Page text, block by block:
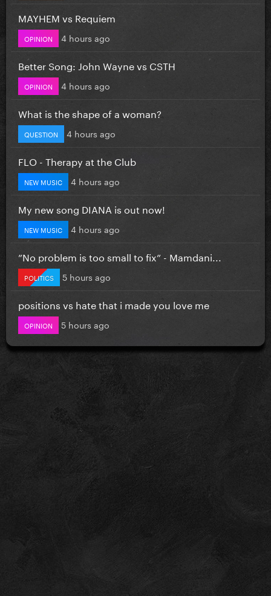
MAYHEM vs Requiem
OPINION 4 hours ago
Better Song: John Wayne vs CSTH
OPINION 4 hours ago
What is the shape of a woman?
QUESTION 4 hours ago
FLO - Therapy at the Club
NEW MUSIC 4 hours ago
My new song DIANA is out now!
NEW MUSIC 4 hours ago
”No problem is too small to fix” - Mamdani...
POLITICS 5 hours ago
positions vs hate that i made you love me
OPINION 5 hours ago